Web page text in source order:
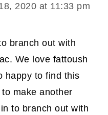
2020 at 11:33 pm
branch out with
We love fattoush
happy to find this
make another
to branch out with